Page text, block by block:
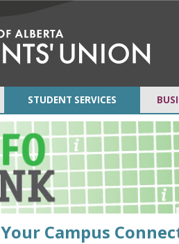
STUDENT SERVICES
Your Campus